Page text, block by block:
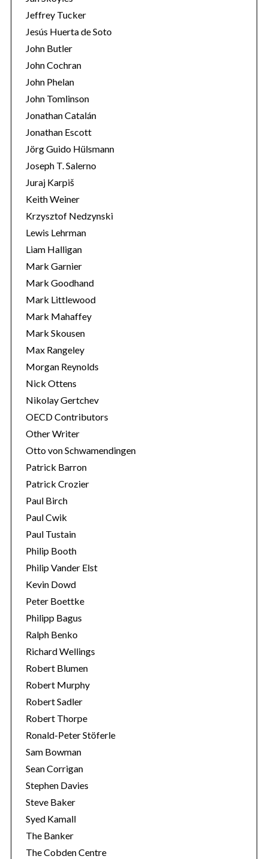
Jeffrey Tucker
Jesús Huerta de Soto
John Butler
John Cochran
John Phelan
John Tomlinson
Jonathan Catalán
Jonathan Escott
Jörg Guido Hülsmann
Joseph T. Salerno
Juraj Karpiš
Keith Weiner
Krzysztof Nedzynski
Lewis Lehrman
Liam Halligan
Mark Garnier
Mark Goodhand
Mark Littlewood
Mark Mahaffey
Mark Skousen
Max Rangeley
Morgan Reynolds
Nick Ottens
Nikolay Gertchev
OECD Contributors
Other Writer
Otto von Schwamendingen
Patrick Barron
Patrick Crozier
Paul Birch
Paul Cwik
Paul Tustain
Philip Booth
Philip Vander Elst
Kevin Dowd
Peter Boettke
Philipp Bagus
Ralph Benko
Richard Wellings
Robert Blumen
Robert Murphy
Robert Sadler
Robert Thorpe
Ronald-Peter Stöferle
Sam Bowman
Sean Corrigan
Stephen Davies
Steve Baker
Syed Kamall
The Banker
The Cobden Centre